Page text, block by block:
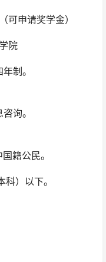
可申请奖学金）
院
制。
询。
籍公民。
）以下。